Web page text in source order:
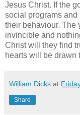
Jesus Christ. If the
social programs
their behaviour. The
invincible and
Christ will they find
hearts will be drawn
William Dicks at
Share